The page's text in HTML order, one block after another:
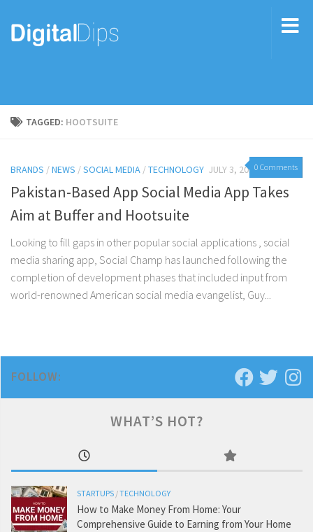
TAGGED: HOOTSUITE
0 Comments
BRANDS /NEWS /SOCIAL MEDIA /TECHNOLOGY JULY 3, 2017
Pakistan-Based App Social Media App Takes
Aim at Buffer and Hootsuite
Looking to fill gaps in other popular social applications , social
media sharing app, Social Champ has launched following the
completion of development phases that included input from
world-renowned American social media evangelist, Guy...
FOLLOW:
WHAT’S HOT?
STARTUPS /TECHNOLOGY
How to Make Money From Home: Your
Comprehensive Guide to Earning from Your Home